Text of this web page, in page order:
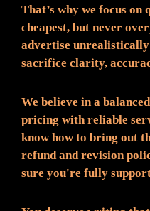
That’s why we focus
cheapest, but never
advertise
sacrifice clarity,
We believe in a
pricing with reliable
know how to bring out
refund and revision
sure you're fully